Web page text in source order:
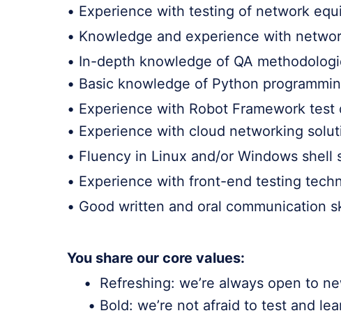
• Experience with testing of network
• Knowledge and experience with
• In-depth knowledge of QA
• Basic knowledge of Python
• Experience with Robot Framework
• Experience with cloud networking
• Fluency in Linux and/or Windows shell
• Experience with front-end testing
• Good written and oral communication
You share our core values:
• Refreshing: we’re always open to
• Bold: we’re not afraid to test and